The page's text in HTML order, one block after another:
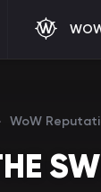
WoW